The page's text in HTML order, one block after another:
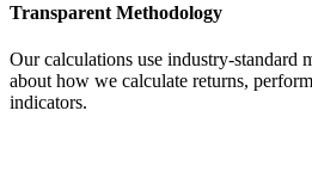
Transparent Methodology
Our calculations use industry-standard
about how we calculate returns,
indicators.